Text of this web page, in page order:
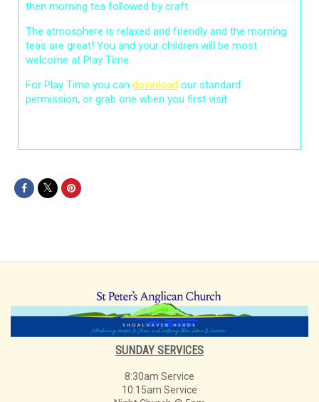
then morning tea followed by craft.
The atmosphere is relaxed and friendly and the morning
teas are great! You and your children will be most
welcome at Play Time.
For Play Time you can download our standard
permission, or grab one when you first visit.
SUNDAY SERVICES
8:30am Service
10:15am Service